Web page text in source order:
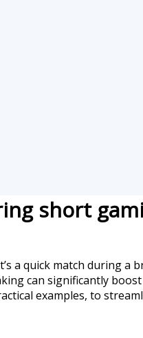
short
a quick match during a
can significantly
examples, to